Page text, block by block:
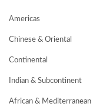
Americas
Chinese & Oriental
Continental
Indian & Subcontinent
African & Mediterranean